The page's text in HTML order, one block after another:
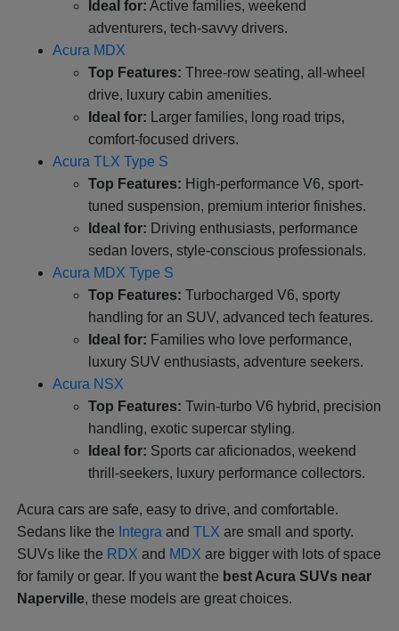
Ideal for: Active families, weekend
adventurers, tech-savvy drivers.
Acura MDX
Top Features: Three-row seating, all-wheel
drive, luxury cabin amenities.
Ideal for: Larger families, long road trips,
comfort-focused drivers.
Acura TLX Type S
Top Features: High-performance V6, sport-
tuned suspension, premium interior finishes.
Ideal for: Driving enthusiasts, performance
sedan lovers, style-conscious professionals.
Acura MDX Type S
Top Features: Turbocharged V6, sporty
handling for an SUV, advanced tech features.
Ideal for: Families who love performance,
luxury SUV enthusiasts, adventure seekers.
Acura NSX
Top Features: Twin-turbo V6 hybrid, precision
handling, exotic supercar styling.
Ideal for: Sports car aficionados, weekend
thrill-seekers, luxury performance collectors.
Acura cars are safe, easy to drive, and comfortable.
Sedans like the Integra andTLX are small and sporty.
SUVs like the RDX and MDX are bigger with lots of space
for family or gear. If you want the best Acura SUVs near
Naperville, these models are great choices.